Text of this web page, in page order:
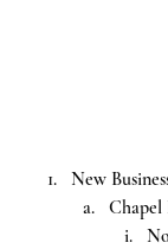
New
Chapel